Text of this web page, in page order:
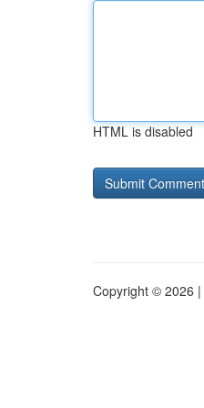
HTML is disabled
Copyright © 2026 |